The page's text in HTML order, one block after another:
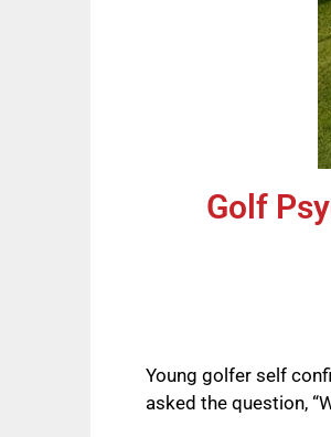
Golf
Young golfer self
asked the question,